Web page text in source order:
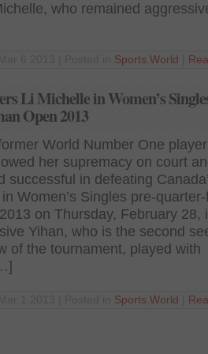
who remained
Sports World
Li Michelle in Women’s
Open 2013
World Number One
her supremacy on court
successful in defeating
Women’s Singles pre-
on Thursday, February 28,
Yihan, who is the second
of the tournament, played with
Sports World